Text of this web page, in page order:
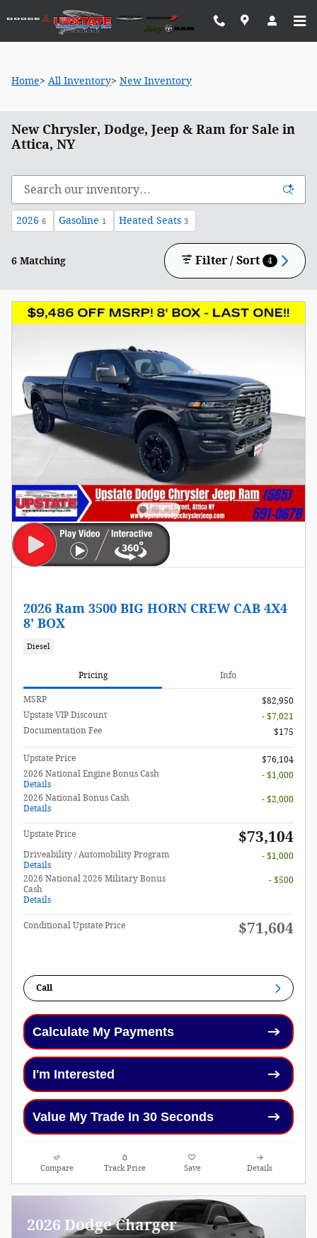
Skip to main content
Home> All Inventory> New Inventory
New Chrysler, Dodge, Jeep & Ram for Sale in
Attica, NY
2026 6 Gasoline 1 Heated Seats 3
6 Matching Filter / Sort 4
2026 Ram 3500 BIG HORN CREW CAB 4X4
8' BOX
Diesel
Pricing Info
MSRP
$82,950
Upstate VIP Discount
- $7,021
Documentation Fee
$175
Upstate Price
$76,104
2026 National Engine Bonus Cash
Details
- $1,000
2026 National Bonus Cash
Details
- $2,000
Upstate Price $73,104
Driveability / Automobility Program
Details
- $1,000
2026 National 2026 Military Bonus
Cash
Details
- $500
Conditional Upstate Price $71,604
Call
Calculate My Payments
I'm Interested
Value My Trade In 30 Seconds
Compare Track Price Save Details
2026 Dodge Charger